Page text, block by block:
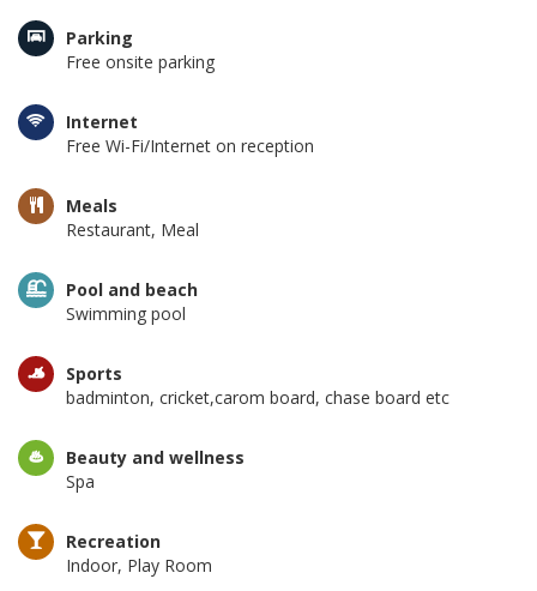
Parking
Free onsite parking
Internet
Free Wi-Fi/Internet on reception
Meals
Restaurant, Meal
Pool and beach
Swimming pool
Sports
badminton, cricket,carom board, chase board etc
Beauty and wellness
Spa
Recreation
Indoor, Play Room